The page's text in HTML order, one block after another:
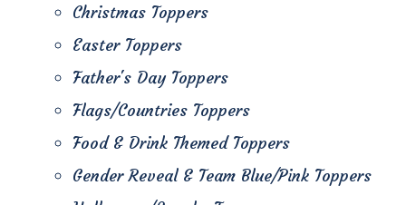
Christmas Toppers
Easter Toppers
Father's Day Toppers
Flags/Countries Toppers
Food & Drink Themed Toppers
Gender Reveal & Team Blue/Pink Toppers